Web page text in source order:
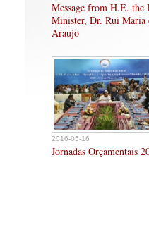
Message from H.E. the
Minister, Dr. Rui Maria
Araujo
2016-05-16
Jornadas Orçamentais